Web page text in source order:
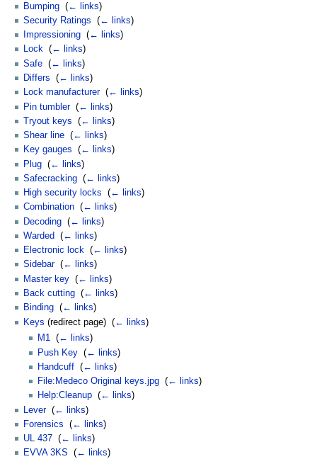
Bumping (← links)
Security Ratings
(← links)
Impressioning (← links)
Lock (← links)
Safe (← links)
Differs
(← links)
Lock manufacturer‎ (← links)
Pin tumbler‎ (← links)
Tryout keys
(← links)
Shear line (← links)
Key gauges
(← links)
Plug (← links)
Safecracking (← links)
High security locks
(← links)
Combination (← links)
Decoding (← links)
Warded
(← links)
Electronic lock (← links)
Sidebar‎ (← links)
Master key (← links)
Back cutting (← links)
Binding (← links)
Keys (redirect page) ‎ (← links)
M1 ‎(← links)
Push Key ‎(← links)
Handcuff ‎(← links)
File:Medeco Original keys.jpg ‎(← links)
Help:Cleanup ‎(← links)
Lever‎ (← links)
Forensics
(← links)
UL 437 (← links)
EVVA 3KS
(← links)